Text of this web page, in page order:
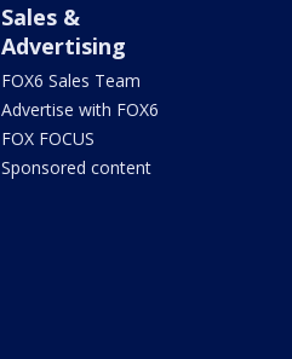
Sales &
Advertising
FOX6 Sales Team
Advertise with FOX6
FOX FOCUS
Sponsored content